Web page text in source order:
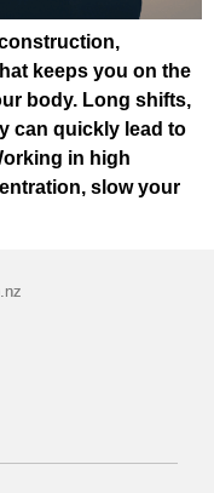
keeps you on the
body. Long shifts,
can quickly lead to
in high
slow your